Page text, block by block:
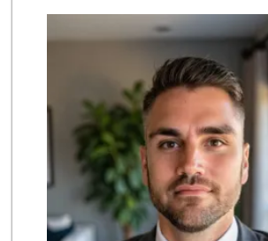
Gateway
Ralphs
(626) 793-7480
262 Reviews
Baja Ranch
(626) 577-0343
97 Reviews
Vons
(626) 577-7149